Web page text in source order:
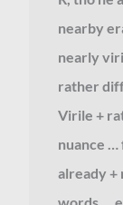
nearby
nearly
rather
Virile +
nuance
already +